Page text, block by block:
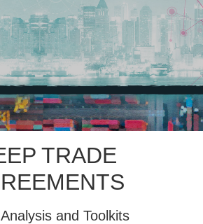
TRADE
and Toolkits